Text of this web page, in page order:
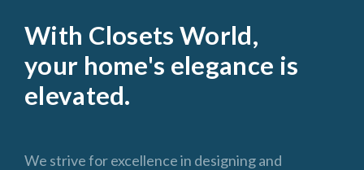
With Closets World,
your home's elegance is
elevated.
We strive for excellence in designing and